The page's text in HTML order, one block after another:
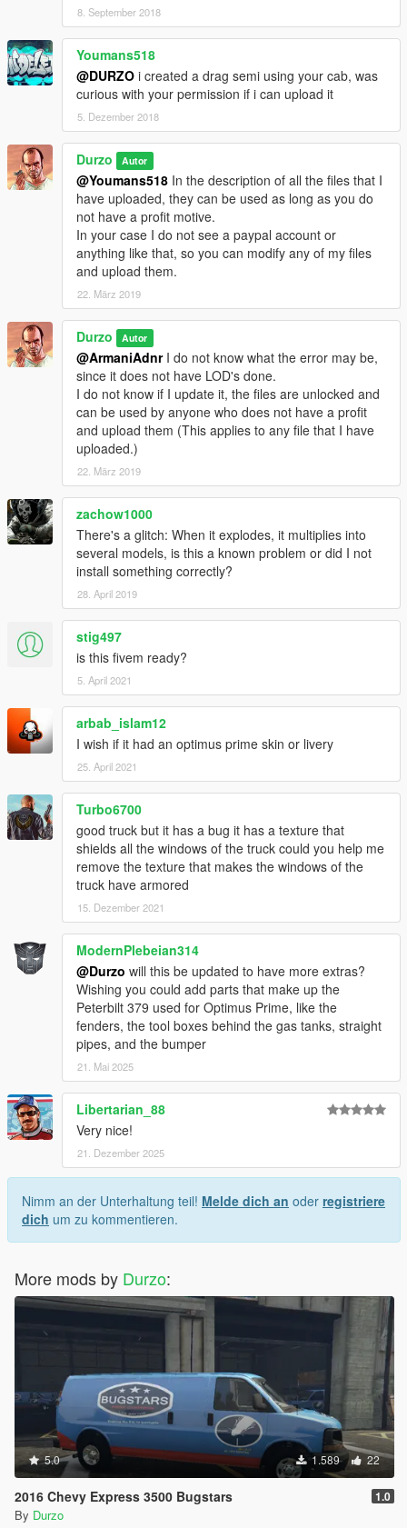
8. September 2018
Youmans518
@DURZO i created a drag semi using your cab, was
curious with your permission if i can upload it
5. Dezember 2018
Durzo Autor
@Youmans518 In the description of all the files that I
have uploaded, they can be used as long as you do
not have a profit motive.
In your case I do not see a paypal account or
anything like that, so you can modify any of my files
and upload them.
22. März 2019
Durzo Autor
@ArmaniAdnrI do not know what the error may be,
since it does not have LOD's done.
I do not know if I update it, the files are unlocked and
can be used by anyone who does not have a profit
and upload them (This applies to any file that I have
uploaded.)
22. März 2019
zachow1000
There's a glitch: When it explodes, it multiplies into
several models, is this a known problem or did I not
install something correctly?
28. April 2019
stig497
is this fivem ready?
5. April 2021
arbab_islam12
I wish if it had an optimus prime skin or livery
25. April 2021
Turbo6700
good truck but it has a bug it has a texture that
shields all the windows of the truck could you help me
remove the texture that makes the windows of the
truck have armored
15. Dezember 2021
ModernPlebeian314
@Durzo will this be updated to have more extras?
Wishing you could add parts that make up the
Peterbilt 379 used for Optimus Prime, like the
fenders, the tool boxes behind the gas tanks, straight
pipes, and the bumper
21. Mai 2025
Libertarian_88
Very nice!
21. Dezember 2025
Nimm an der Unterhaltung teil! Melde dich an oder registriere
dich um zu kommentieren.
More mods by Durzo:
5.0 1.589 22
2016 Chevy Express 3500 Bugstars 1.0
By Durzo